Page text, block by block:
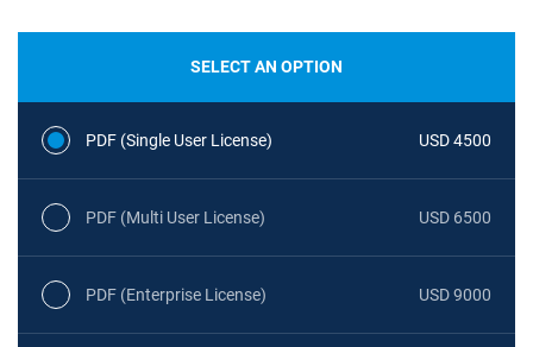
SELECT AN OPTION
PDF (Single User License) USD 4500
PDF (Multi User License) USD 6500
PDF (Enterprise License) USD 9000